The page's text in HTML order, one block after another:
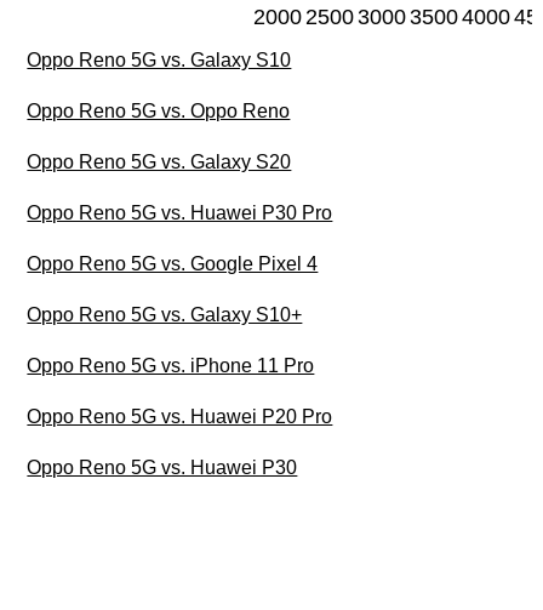
20002500300035004000
Oppo Reno 5G vs. Galaxy S10
Oppo Reno 5G vs. Oppo Reno
Oppo Reno 5G vs. Galaxy S20
Oppo Reno 5G vs. Huawei P30 Pro
Oppo Reno 5G vs. Google Pixel 4
Oppo Reno 5G vs. Galaxy S10+
Oppo Reno 5G vs. iPhone 11 Pro
Oppo Reno 5G vs. Huawei P20 Pro
Oppo Reno 5G vs. Huawei P30